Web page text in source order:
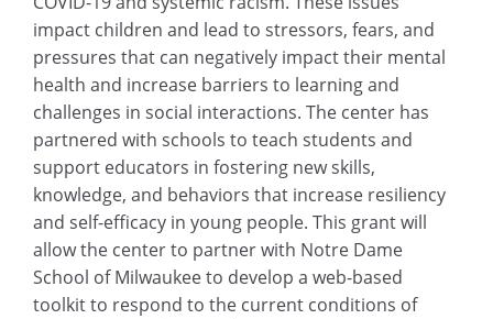
impact children and lead to stressors, fears, and
pressures that can negatively impact their mental
health and increase barriers to learning and
challenges in social interactions. The center has
partnered with schools to teach students and
support educators in fostering new skills,
knowledge, and behaviors that increase resiliency
and self-efficacy in young people. This grant will
allow the center to partner with Notre Dame
School of Milwaukee to develop a web-based
toolkit to respond to the current conditions of